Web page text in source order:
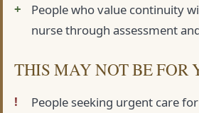
People who value continuity
nurse through assessment
THIS MAY NOT BE FOR
People seeking urgent care